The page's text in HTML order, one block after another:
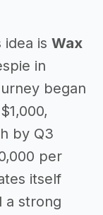
is Wax
in
began
by Q3
per
itself
a strong